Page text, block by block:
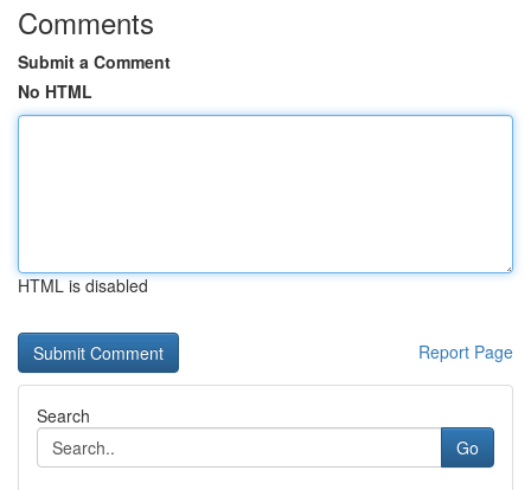
Comments
Submit a Comment
No HTML
HTML is disabled
Report Page
Search
Go